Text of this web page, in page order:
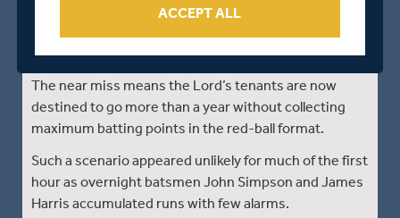
point after failing to score the four runs required from
points.
The near miss means the Lord’s tenants are now
destined to go more than a year without collecting
maximum batting points in the red-ball format.
Such a scenario appeared unlikely for much of the first
hour as overnight batsmen John Simpson and James
Harris accumulated runs with few alarms.
ACCEPT ALL